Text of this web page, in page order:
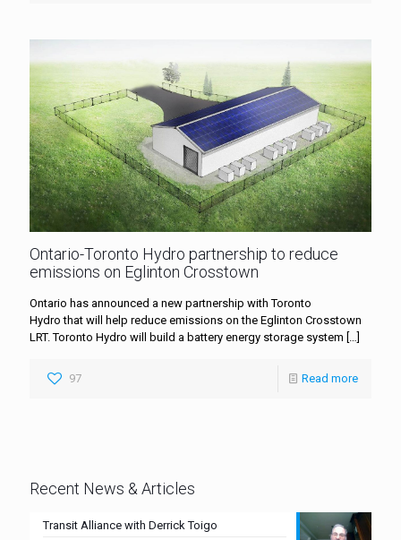
Ontario-Toronto Hydro partnership to reduce
emissions on Eglinton Crosstown
Ontario has announced a new partnership with Toronto
Hydro that will help reduce emissions on the Eglinton Crosstown
LRT. Toronto Hydro will build a battery energy storage system
97 Read more
Recent News & Articles
Transit Alliance with Derrick Toigo